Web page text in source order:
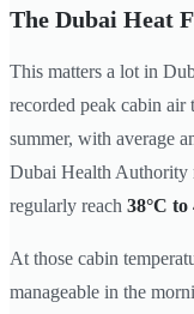
The Dubai Heat
This matters a lot in
recorded peak cabin air
summer, with average
Dubai Health Authority
regularly reach 38°C to
At those cabin
manageable in the